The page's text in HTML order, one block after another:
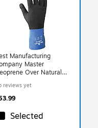
Manufacturing
Master
Over Natural
10)
reviews yet
Selected